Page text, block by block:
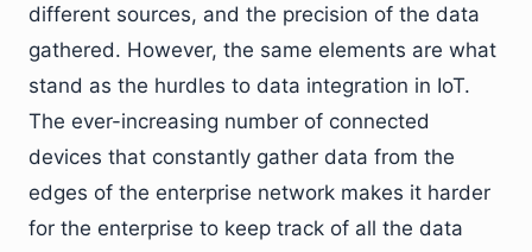
different sources, and the precision of the data
gathered. However, the same elements are what
stand as the hurdles to data integration in IoT.
The ever-increasing number of connected
devices that constantly gather data from the
edges of the enterprise network makes it harder
for the enterprise to keep track of all the data